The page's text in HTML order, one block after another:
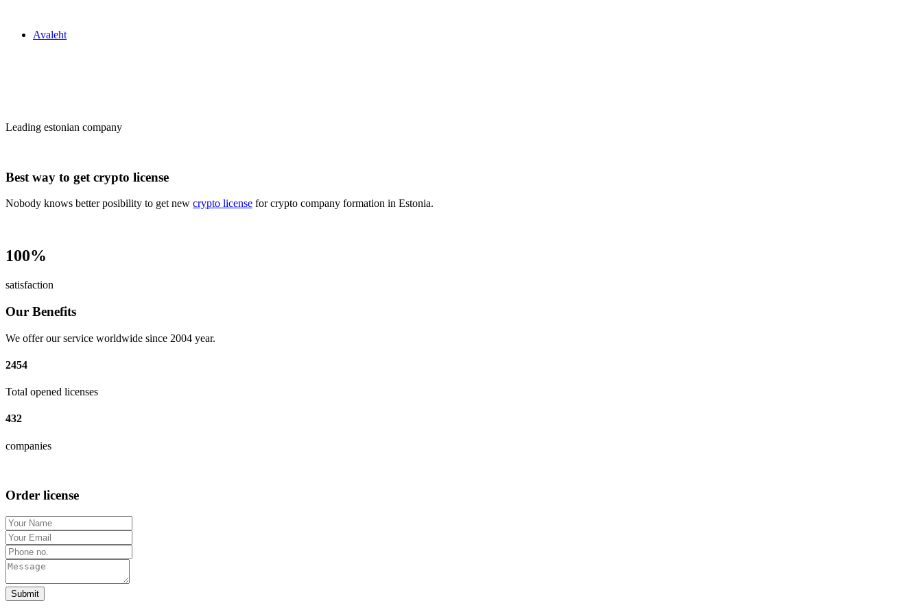
Avaleht
Leading estonian company
Best way to get crypto license
Nobody knows better posibility to get new crypto license for crypto company formation in Estonia.
100%
satisfaction
Our Benefits
We offer our service worldwide since 2004 year.
2454
Total opened licenses
432
companies
Order license
Submit